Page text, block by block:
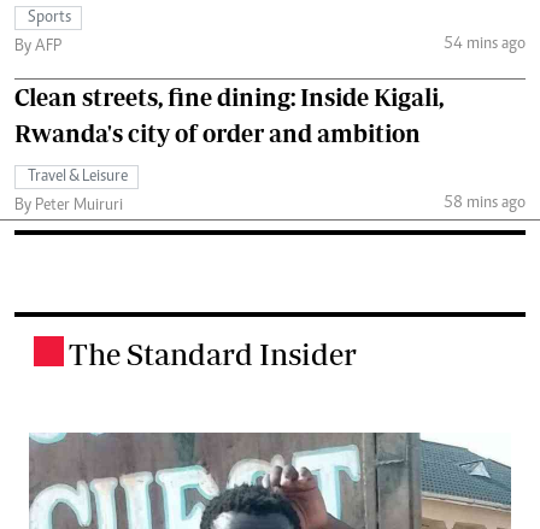
Sports
By AFP
54 mins ago
Clean streets, fine dining: Inside Kigali,
Rwanda's city of order and ambition
Travel & Leisure
By Peter Muiruri
58 mins ago
The Standard Insider